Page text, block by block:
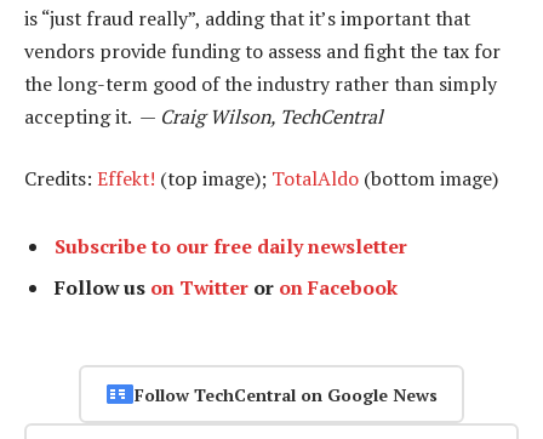
is “just fraud really”, adding that it’s important that
vendors provide funding to assess and fight the tax for
the long-term good of the industry rather than simply
accepting it. — Craig Wilson, TechCentral
Credits: Effekt! (top image); TotalAldo (bottom image)
Subscribe to our free daily newsletter
Follow us on Twitter or on Facebook
Follow TechCentral on Google News